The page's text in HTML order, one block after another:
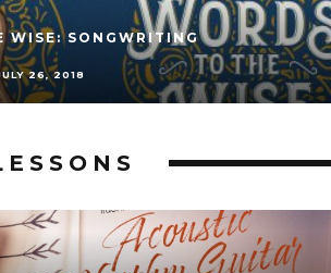
WISE: SONGWRITING
26, 2018